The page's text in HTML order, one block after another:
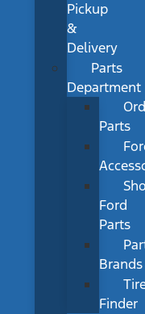
Pickup
&
Delivery
Parts
Department
Parts
Ford
Parts
Brands
Finder